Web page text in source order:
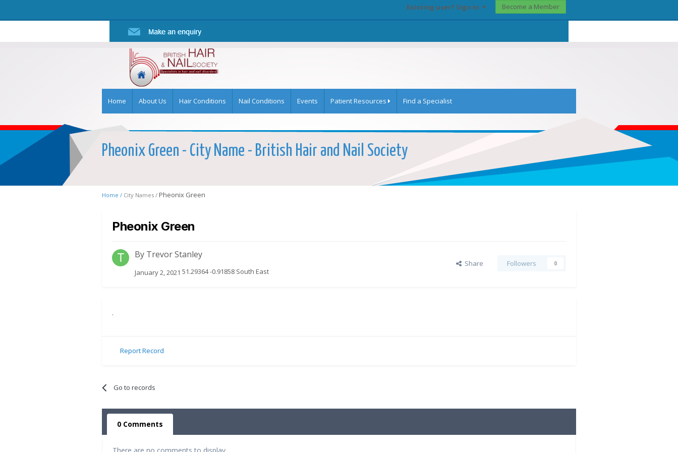
Existing user? Sign In Become a Member
Home About Us Hair Conditions Nail Conditions Events Patient Resources Find a Specialist
Pheonix Green - City Name - British Hair and Nail Society
Home / City Names / Pheonix Green
Pheonix Green
By Trevor Stanley
January 2, 2021 51.29364 -0.91858 South East
Share Followers 0
.
Report Record
Go to records
0 Comments